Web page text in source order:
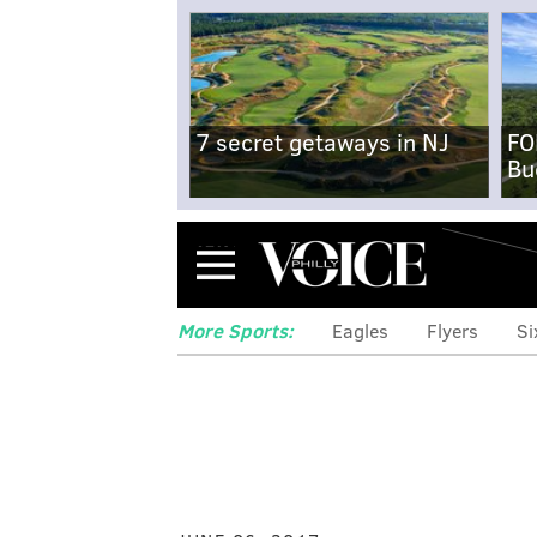
7 secret getaways in NJ
Menu
More Sports: Eagles Flyers